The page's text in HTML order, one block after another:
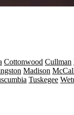
Cottonwood Cullman
Madison
Tuskegee